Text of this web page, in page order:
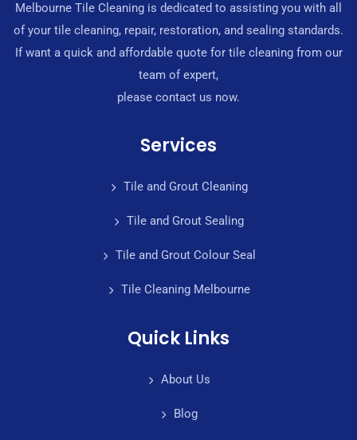
Melbourne Tile Cleaning is dedicated to assisting you with all
of your tile cleaning, repair, restoration, and sealing standards.
If want a quick and affordable quote for tile cleaning from our
team of expert,
please contact us now.
Services
Tile and Grout Cleaning
Tile and Grout Sealing
Tile and Grout Colour Seal
Tile Cleaning Melbourne
Quick Links
About Us
Blog